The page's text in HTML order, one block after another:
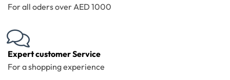
For all oders over AED 1000
Expert customer Service
For a shopping experience